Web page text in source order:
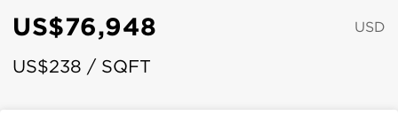
US$76,948 USD
US$238 / SQFT